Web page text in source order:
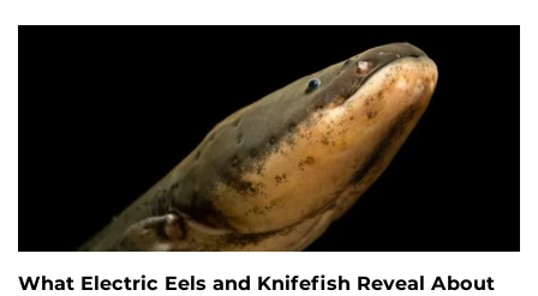
What Electric Eels and Knifefish Reveal About